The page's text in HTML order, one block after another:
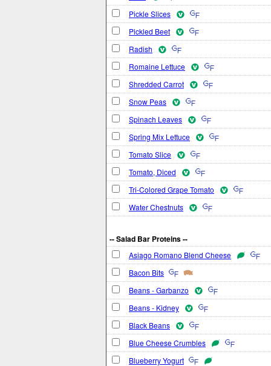
Pickle Slices
Pickled Beet
Radish
Romaine Lettuce
Shredded Carrot
Snow Peas
Spinach Leaves
Spring Mix Lettuce
Tomato Slice
Tomato, Diced
Tri-Colored Grape Tomato
Water Chestnuts
-- Salad Bar Proteins --
Asiago Romano Blend Cheese
Bacon Bits
Beans - Garbanzo
Beans - Kidney
Black Beans
Blue Cheese Crumbles
Blueberry Yogurt